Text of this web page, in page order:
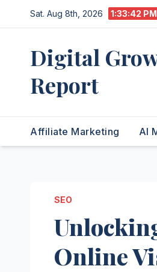
to
Sat. Aug 8th, 2026 1:33:43 PM
Digital
Report
Affiliate Marketing AI
SEO
Online